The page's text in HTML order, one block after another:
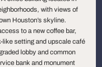
with views of
Houston’s skyline.
to a new coffee bar,
like setting and upscale café
lobby and common
bank and monument